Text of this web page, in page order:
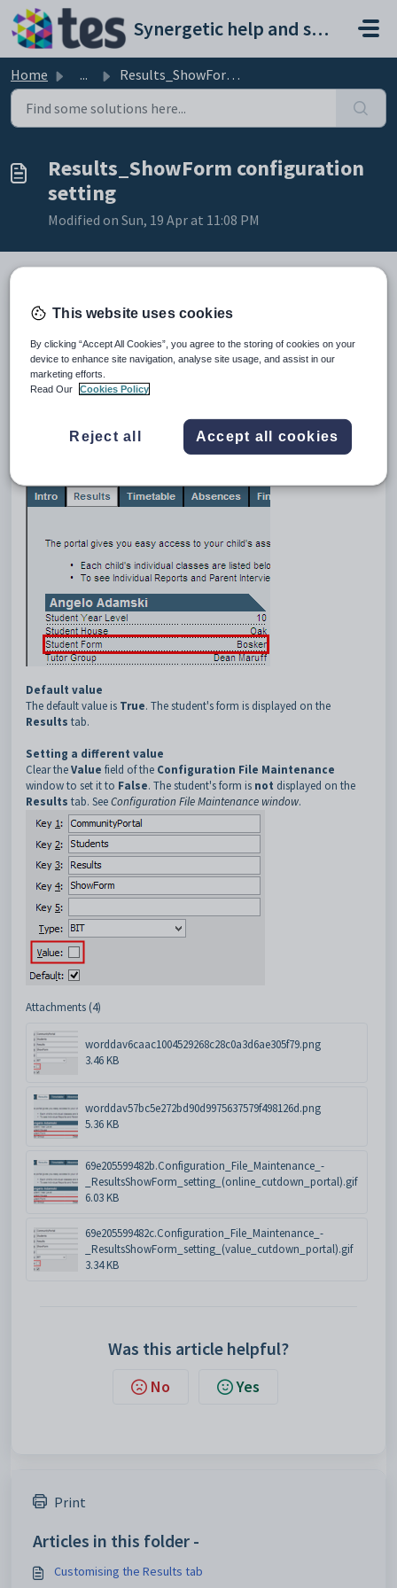
Skip to main content
Synergetic help and support portal
Home ... Results_ShowForm configuration setting
Results_ShowForm configuration
setting
Modified on Sun, 19 Apr at 11:08 PM
Keys
1
CommunityPortal
2
Students
Description
Default value
The default value is True. The student's form is displayed on the
Results tab.
Setting a different value
Clear theValue field of the Configuration File Maintenance
window to set it to False. The student's form is not displayed on the
Results tab. SeeConfiguration File Maintenance window.
Attachments (4)
worddav6caac1004529268c28c0a3d6ae305f79.png
3.46 KB
worddav57bc5e272bd90d9975637579f498126d.png
5.36 KB
69e205599482b.Configuration_File_Maintenance_-
_ResultsShowForm_setting_(online_cutdown_portal).gif
6.03 KB
69e205599482c.Configuration_File_Maintenance_-
_ResultsShowForm_setting_(value_cutdown_portal).gif
3.34 KB
Was this article helpful?
No Yes
Print
Articles in this folder -
Customising the Results tab
This website uses cookies
By clicking “Accept All Cookies”, you agree to the storing of cookies on your
device to enhance site navigation, analyse site usage, and assist in our
marketing efforts.
Read Our
Cookies Policy
Reject all Accept all cookies